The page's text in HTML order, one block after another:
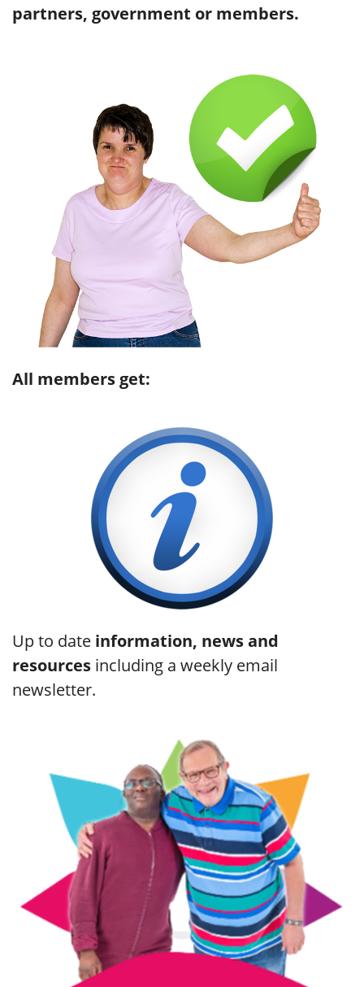
partners, government or members.
All members get:
Up to date information, news and
resources including a weekly email
newsletter.